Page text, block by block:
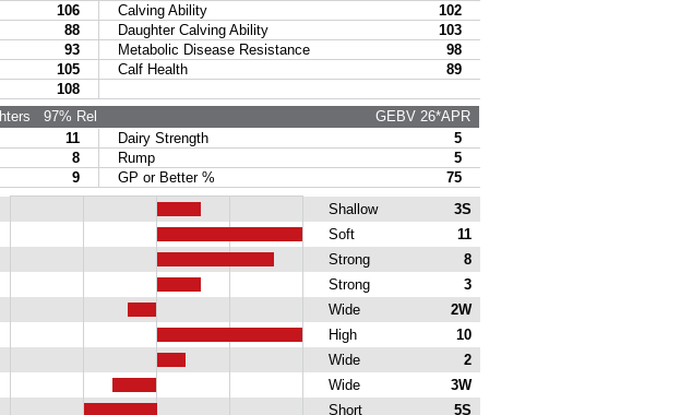
106 Calving Ability
102
88 Daughter Calving Ability
103
93 Metabolic Disease Resistance
98
105 Calf Health
89
108
97% Rel
GEBV 26*APR
11 Dairy Strength
5
8 Rump
5
9 GP or Better %
75
Shallow
3S
Soft
11
Strong
8
Strong
3
Wide
2W
High
10
Wide
2
Wide
3W
Short 5S